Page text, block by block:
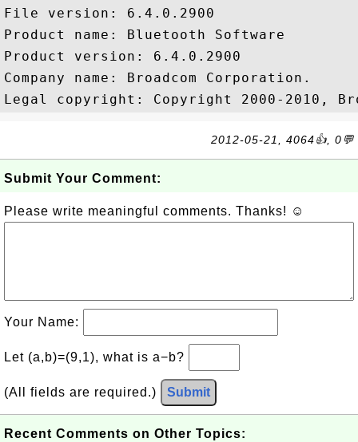
File version: 6.4.0.2900
Product name: Bluetooth Software
Product version: 6.4.0.2900
Company name: Broadcom Corporation.
2012-05-21, 4064👍, 0💬
Submit Your Comment:
Please write meaningful comments. Thanks! ☺
Your Name:
Let (a,b)=(9,1), what is a−b?
(All fields are required.) Submit
Recent Comments on Other Topics: